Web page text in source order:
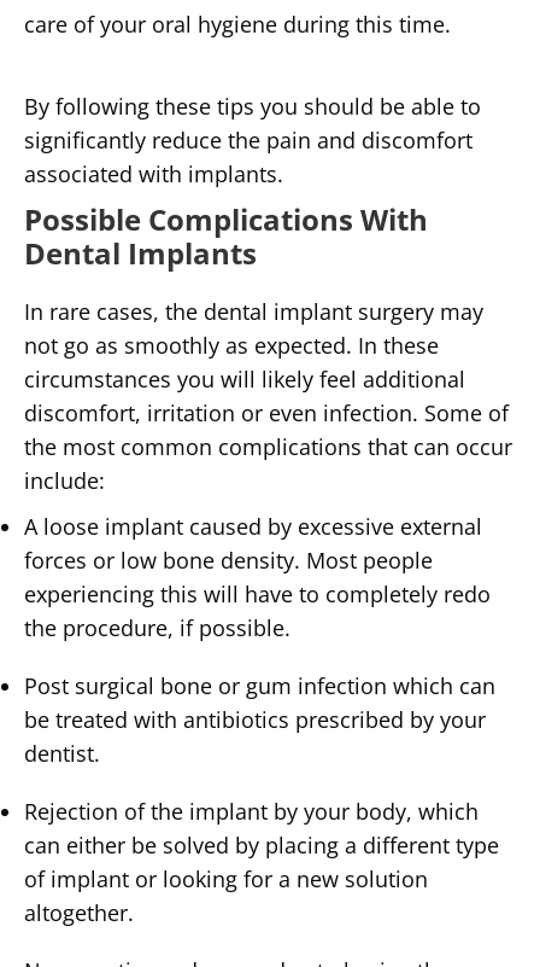
care of your oral hygiene during this time.
By following these tips you should be able to
significantly reduce the pain and discomfort
associated with implants.
Possible Complications With
Dental Implants
In rare cases, the dental implant surgery may
not go as smoothly as expected. In these
circumstances you will likely feel additional
discomfort, irritation or even infection. Some of
the most common complications that can occur
include:
A loose implant caused by excessive external
forces or low bone density. Most people
experiencing this will have to completely redo
the procedure, if possible.
Post surgical bone or gum infection which can
be treated with antibiotics prescribed by your
dentist.
Rejection of the implant by your body, which
can either be solved by placing a different type
of implant or looking for a new solution
altogether.